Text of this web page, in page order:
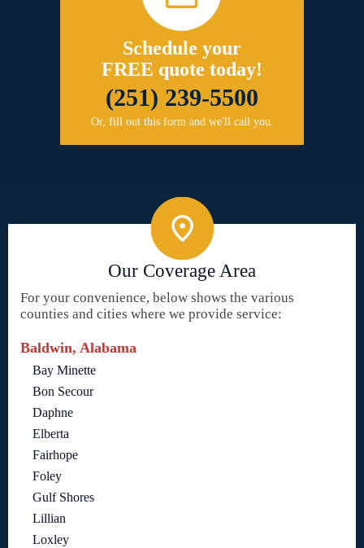
Schedule your
FREE quote today!
(251) 239-5500
Or, fill out this form and we'll call you.
Our Coverage Area
For your convenience, below shows the various
counties and cities where we provide service:
Baldwin, Alabama
Bay Minette
Bon Secour
Daphne
Elberta
Fairhope
Foley
Gulf Shores
Lillian
Loxley